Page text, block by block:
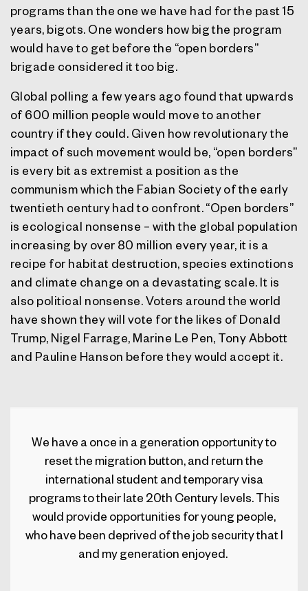
programs than the one we have had for the past 15
years, bigots. One wonders how big the program
would have to get before the “open borders”
brigade considered it too big.
Global polling a few years ago found that upwards
of 600 million people would move to another
country if they could. Given how revolutionary the
impact of such movement would be, “open borders”
is every bit as extremist a position as the
communism which the Fabian Society of the early
twentieth century had to confront. “Open borders”
is ecological nonsense – with the global population
increasing by over 80 million every year, it is a
recipe for habitat destruction, species extinctions
and climate change on a devastating scale. It is
also political nonsense. Voters around the world
have shown they will vote for the likes of Donald
Trump, Nigel Farrage, Marine Le Pen, Tony Abbott
and Pauline Hanson before they would accept it.
We have a once in a generation opportunity to
reset the migration button, and return the
international student and temporary visa
programs to their late 20th Century levels.This
would provide opportunities for young people,
who have been deprived of the job security that I
and my generation enjoyed.